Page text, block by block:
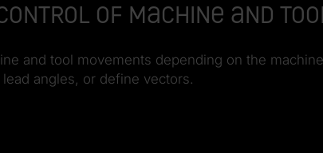
of machine and
and tool movements depending on the
angles, or define vectors.